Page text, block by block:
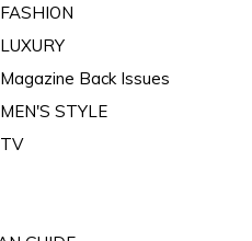
Back Issues
STYLE